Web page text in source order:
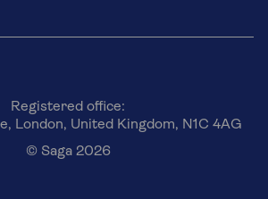
Registered office:
London, United Kingdom, N1C 4AG
© Saga 2026